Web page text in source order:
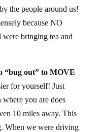
the people around us!
because NO
bringing tea and
“bug out” to MOVE
for yourself! Just
where you are does
10 miles away. This
When we were driving